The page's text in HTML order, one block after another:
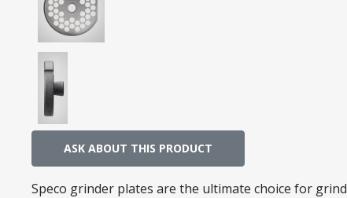
ASK ABOUT THIS PRODUCT
Speco grinder plates are the ultimate choice for